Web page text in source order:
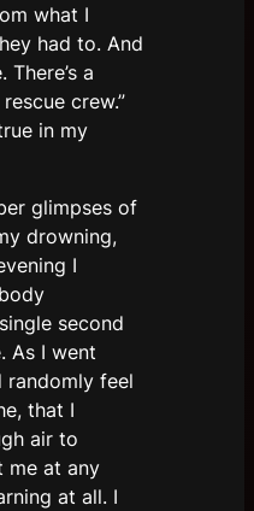
what I
had to. And
a
crew.”
in my
glimpses of
drowning,
I
second
As I went
randomly feel
that I
air to
me at any
at all. I